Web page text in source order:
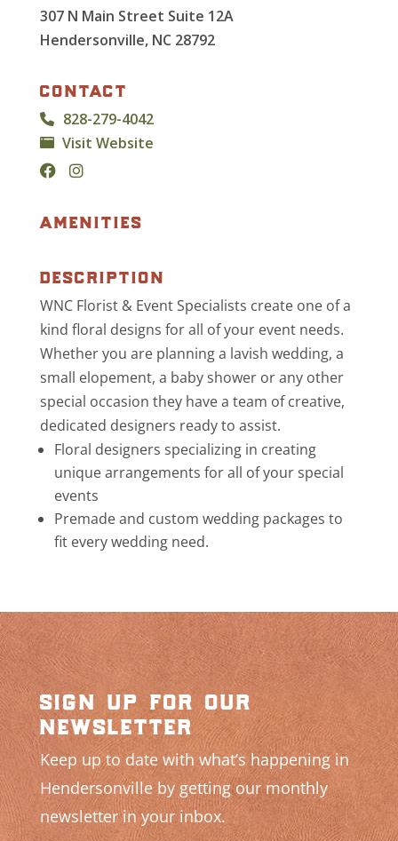
307 N Main Street Suite 12A
Hendersonville, NC 28792
contact
828-279-4042
Visit Website
amenities
description
WNC Florist & Event Specialists create one of a
kind floral designs for all of your event needs.
Whether you are planning a lavish wedding, a
small elopement, a baby shower or any other
special occasion they have a team of creative,
dedicated designers ready to assist.
Floral designers specializing in creating
unique arrangements for all of your special
events
Premade and custom wedding packages to
fit every wedding need.
sign up for our
newsletter
Keep up to date with what’s happening in
Hendersonville by getting our monthly
newsletter in your inbox.